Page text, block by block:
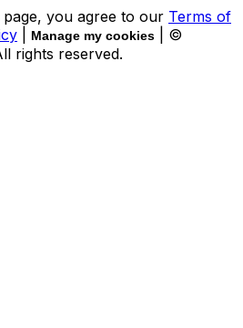
you agree to our Terms of
Manage my cookies
| ©
rights reserved.